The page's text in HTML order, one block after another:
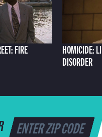
FIRE
HOMICIDE:
DISORDER